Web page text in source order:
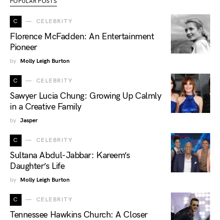
C CELEBRITY
Florence McFadden: An Entertainment
Pioneer
by Molly Leigh Burton
C CELEBRITY
Sawyer Lucia Chung: Growing Up Calmly
in a Creative Family
by Jasper
C CELEBRITY
Sultana Abdul-Jabbar: Kareem’s
Daughter’s Life
by Molly Leigh Burton
C CELEBRITY
Tennessee Hawkins Church: A Closer